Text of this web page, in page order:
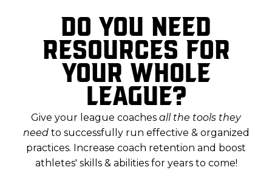
Do you need
resources for
your whole
league?
Give your league coaches all the tools they
need to successfully run effective & organized
practices. Increase coach retention and boost
athletes' skills & abilities for years to come!